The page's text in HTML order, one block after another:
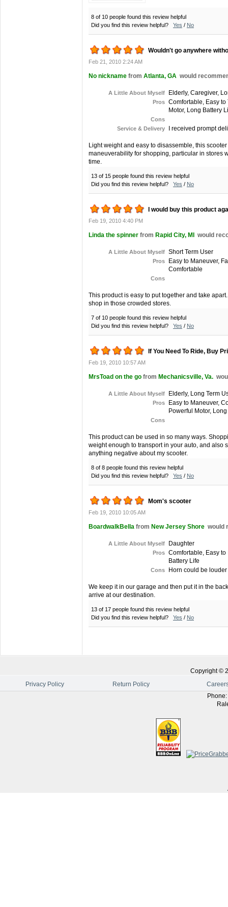
8 of 10 people found this review helpful
Did you find this review helpful? Yes / No
Wouldn't go anywhere
Feb 21, 2010 2:24 AM
No nickname from Atlanta, GA would
A Little About Myself Elderly, Caregiver,
Pros Comfortable, Easy
Motor, Long Battery
Cons
Service & Delivery
I received prompt
Light weight and easy to disassemble, this
maneuverability for shopping, particular in stores
time.
13 of 15 people found this review helpful
Did you find this review helpful? Yes / No
I would buy this product
Feb 19, 2010 4:40 PM
Linda the spinner from Rapid City, MI would
A Little About Myself Short Term User
Pros
Easy to Maneuver,
Comfortable
Cons
This product is easy to put together and take
shop in those crowded stores.
7 of 10 people found this review helpful
Did you find this review helpful? Yes / No
If You Need To Ride, Buy
Feb 19, 2010 10:57 AM
MrsToad on the go from Mechanicsville, Va.
A Little About Myself Elderly, Long Term
Pros
Easy to Maneuver,
Powerful Motor,
Cons
This product can be used in so many ways.
weight enough to transport in your auto, and also
anything negative about my scooter.
8 of 8 people found this review helpful
Did you find this review helpful? Yes / No
Mom's scooter
Feb 19, 2010 10:05 AM
BoardwalkBella from New Jersey Shore would
A Little About Myself Daughter
Pros Comfortable, Easy to
Battery Life
Cons Horn could be louder
We keep it in our garage and then put it in the
arrive at our destination.
13 of 17 people found this review helpful
Did you find this review helpful? Yes / No
Copyright ©
Privacy Policy
Return Policy
Phone: